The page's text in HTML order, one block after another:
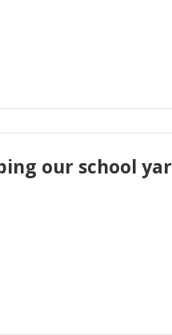
our school